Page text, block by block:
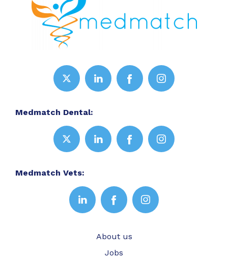
Medmatch Dental:
Medmatch Vets:
About us
Jobs